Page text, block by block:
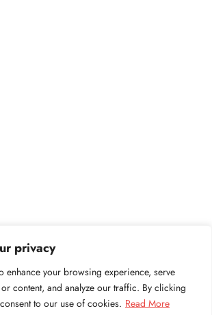
privacy
enhance your browsing experience, serve
content, and analyze our traffic. By clicking
to our use of cookies. Read More